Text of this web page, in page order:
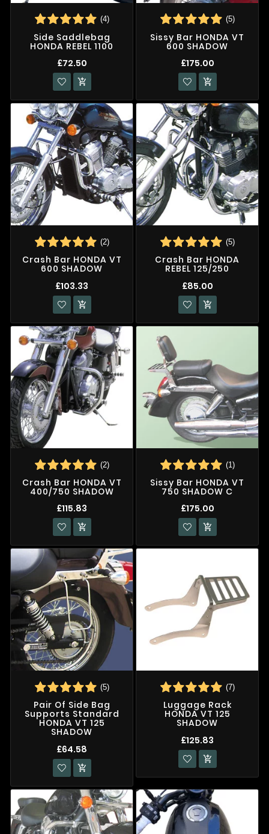
(4)
Side Saddlebag
HONDA REBEL 1100
£72.50

(5)
Sissy Bar HONDA VT
600 SHADOW
£175.00

(2)
Crash Bar HONDA VT
600 SHADOW
£103.33

(5)
Crash Bar HONDA
REBEL 125/250
£85.00

(2)
Crash Bar HONDA VT
400/750 SHADOW
£115.83

(1)
Sissy Bar HONDA VT
750 SHADOW C
£175.00

(5)
Pair Of Side Bag
Supports Standard
HONDA VT 125
SHADOW
£64.58

(7)
Luggage Rack
HONDA VT 125
SHADOW
£125.83
